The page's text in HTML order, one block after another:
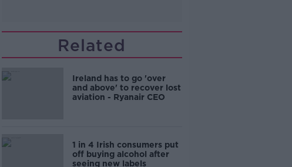
Related
Ireland has to go 'over
and above' to recover lost
aviation - Ryanair CEO
1 in 4 Irish consumers put
off buying alcohol after
seeing new labels